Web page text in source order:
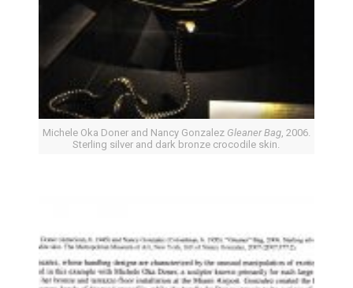
Michele Oka Doner and Nancy Gonzalez Gleaner Bag, 2006.
Sterling silver and dark bronze crocodile skin.